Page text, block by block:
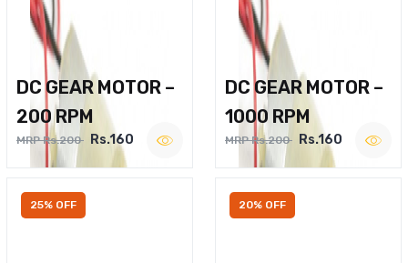
DC GEAR MOTOR –
200 RPM
MRP Rs.200 Rs.160
DC GEAR MOTOR –
1000 RPM
MRP Rs.200 Rs.160
25% OFF 20% OFF